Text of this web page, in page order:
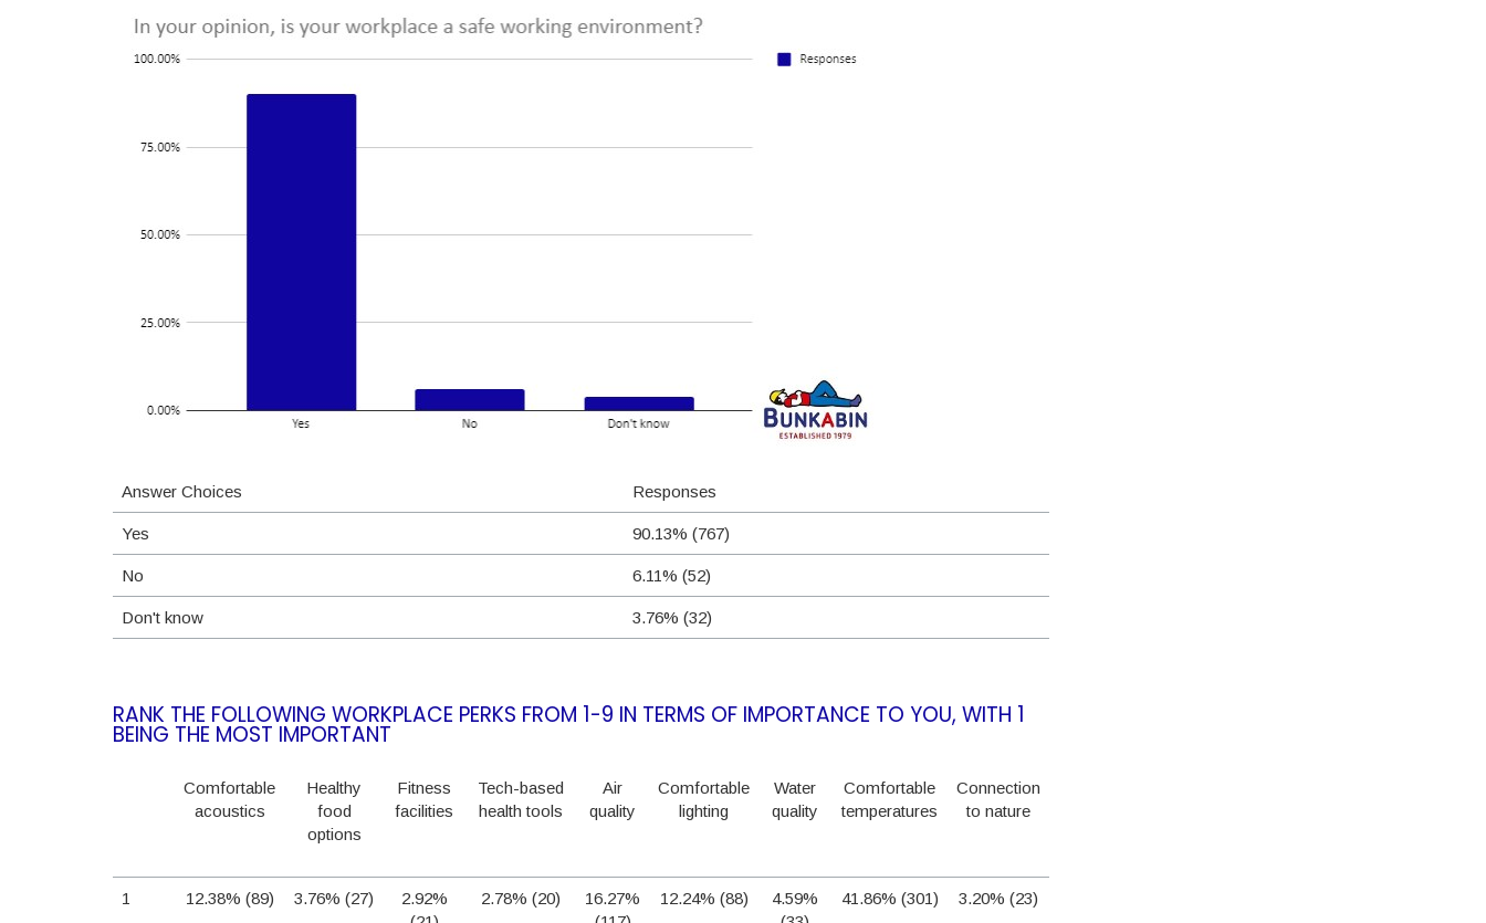
Answer Choices Responses
Yes 90.13% (767)
No 6.11% (52)
Don't know 3.76% (32)
RANK THE FOLLOWING WORKPLACE PERKS FROM 1-9 IN TERMS OF IMPORTANCE TO YOU, WITH 1
BEING THE MOST IMPORTANT
Comfortable
acoustics
Healthy
food
options
Fitness
facilities
Tech-based
health tools
Air
quality
Comfortable
lighting
Water
quality
Comfortable
temperatures
Connection
to nature
1 12.38% (89) 3.76% (27)
2.92%
2.78% (20)
16.27%
12.24% (88)
4.59%
41.86% (301) 3.20% (23)